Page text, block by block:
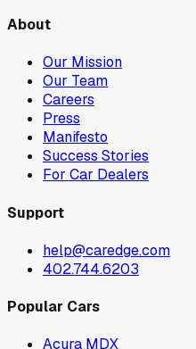
About
Our Mission
Our Team
Careers
Press
Manifesto
Success Stories
For Car Dealers
Support
help@caredge.com
402.744.6203
Popular Cars
Acura MDX